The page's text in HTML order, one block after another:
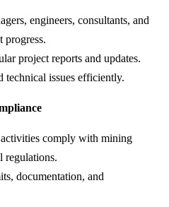
engineers, consultants, and
progress.
project reports and updates.
technical issues efficiently.
comply with mining
regulations.
documentation, and